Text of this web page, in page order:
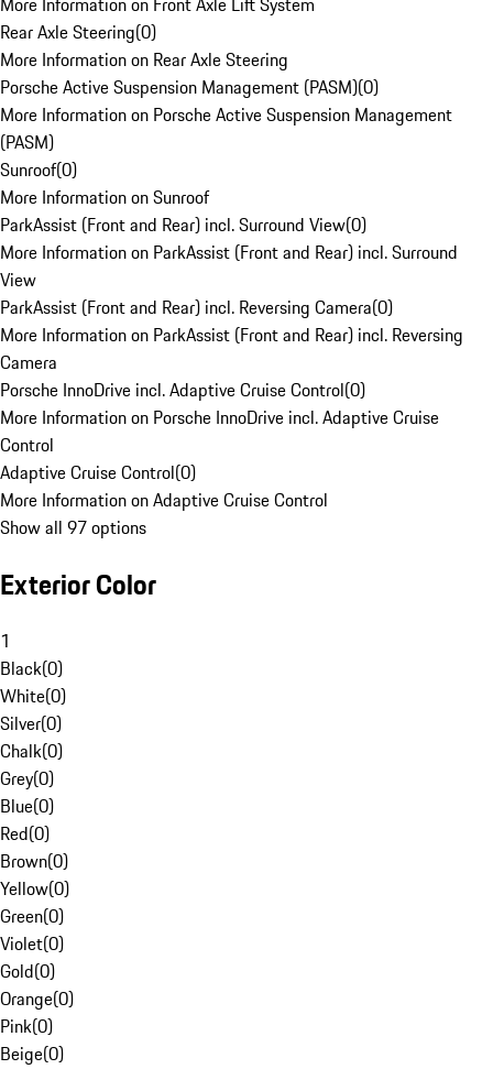
Rear Axle Steering(0)
More Information on Rear Axle Steering
Porsche Active Suspension Management (PASM)(0)
More Information on Porsche Active Suspension Management
(PASM)
Sunroof(0)
More Information on Sunroof
ParkAssist (Front and Rear) incl. Surround View(0)
More Information on ParkAssist (Front and Rear) incl. Surround
View
ParkAssist (Front and Rear) incl. Reversing Camera(0)
More Information on ParkAssist (Front and Rear) incl. Reversing
Camera
Porsche InnoDrive incl. Adaptive Cruise Control(0)
More Information on Porsche InnoDrive incl. Adaptive Cruise
Control
Adaptive Cruise Control(0)
More Information on Adaptive Cruise Control
Show all 97 options
Exterior Color
1
Black(0)
White(0)
Silver(0)
Chalk(0)
Grey(0)
Blue(0)
Red(0)
Brown(0)
Yellow(0)
Green(0)
Violet(0)
Gold(0)
Orange(0)
Pink(0)
Beige(0)